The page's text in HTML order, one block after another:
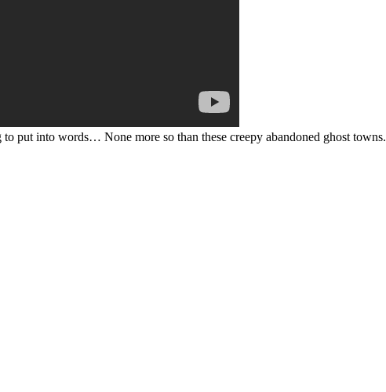
to put into words… None more so than these creepy abandoned ghost towns.